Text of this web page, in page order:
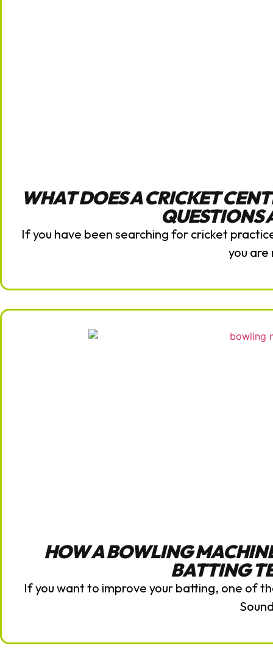
WHAT DOES A CRICKET
QUESTIONS
If you have been searching for cricket
you
HOW A BOWLING
BATTING
If you want to improve your batting, one of